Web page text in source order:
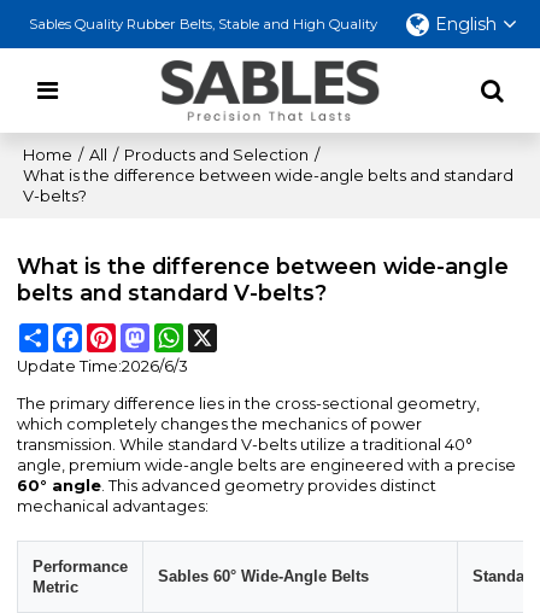
Sables Quality Rubber Belts, Stable and High Quality English
Home / All / Products and Selection /
What is the difference between wide-angle belts and standard
V-belts?
What is the difference between wide-angle
belts and standard V-belts?
ShareFacebook
PinterestMastodonWhatsApp
Update Time:2026/6/3
The primary difference lies in the cross-sectional geometry,
which completely changes the mechanics of power
transmission. While standard V-belts utilize a traditional 40°
angle, premium wide-angle belts are engineered with a precise
60° angle. This advanced geometry provides distinct
mechanical advantages:
Performance
Metric
Sables 60° Wide-Angle Belts